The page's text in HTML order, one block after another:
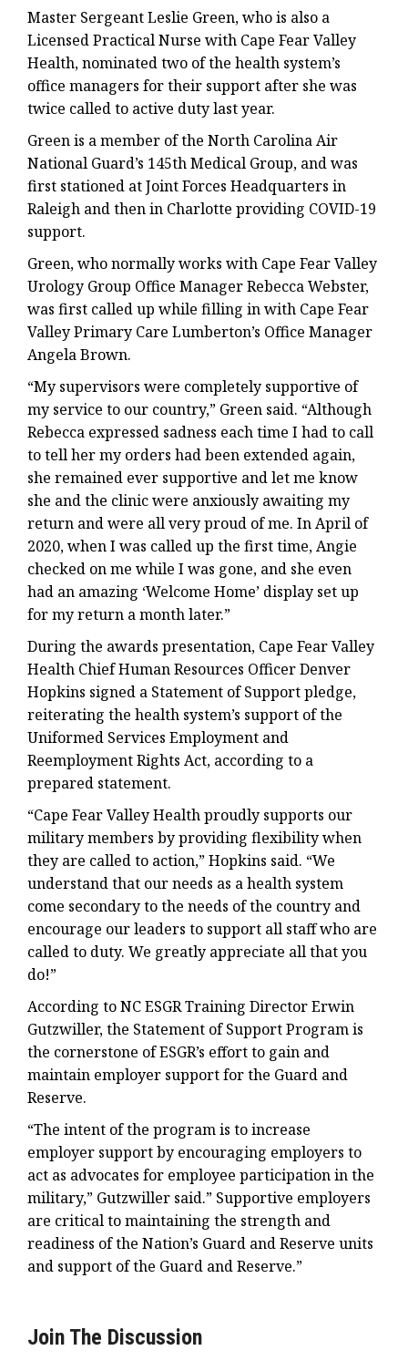
Master Sergeant Leslie Green, who is also a
Licensed Practical Nurse with Cape Fear Valley
Health, nominated two of the health system’s
office managers for their support after she was
twice called to active duty last year.
Green is a member of the North Carolina Air
National Guard’s 145th Medical Group, and was
first stationed at Joint Forces Headquarters in
Raleigh and then in Charlotte providing COVID-19
support.
Green, who normally works with Cape Fear Valley
Urology Group Office Manager Rebecca Webster,
was first called up while filling in with Cape Fear
Valley Primary Care Lumberton’s Office Manager
Angela Brown.
“My supervisors were completely supportive of
my service to our country,” Green said. “Although
Rebecca expressed sadness each time I had to call
to tell her my orders had been extended again,
she remained ever supportive and let me know
she and the clinic were anxiously awaiting my
return and were all very proud of me. In April of
2020, when I was called up the first time, Angie
checked on me while I was gone, and she even
had an amazing ‘Welcome Home’ display set up
for my return a month later.”
During the awards presentation, Cape Fear Valley
Health Chief Human Resources Officer Denver
Hopkins signed a Statement of Support pledge,
reiterating the health system’s support of the
Uniformed Services Employment and
Reemployment Rights Act, according to a
prepared statement.
“Cape Fear Valley Health proudly supports our
military members by providing flexibility when
they are called to action,” Hopkins said. “We
understand that our needs as a health system
come secondary to the needs of the country and
encourage our leaders to support all staff who are
called to duty. We greatly appreciate all that you
do!”
According to NC ESGR Training Director Erwin
Gutzwiller, the Statement of Support Program is
the cornerstone of ESGR’s effort to gain and
maintain employer support for the Guard and
Reserve.
“The intent of the program is to increase
employer support by encouraging employers to
act as advocates for employee participation in the
military,” Gutzwiller said.” Supportive employers
are critical to maintaining the strength and
readiness of the Nation’s Guard and Reserve units
and support of the Guard and Reserve.”
Join The Discussion